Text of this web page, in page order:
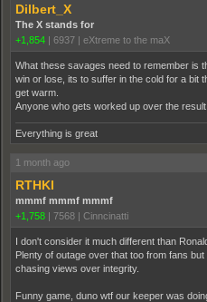
Dilbert_X
The X stands for
+1,854 | 6937 | eXtreme to the maX
What these savages need to remember is
win or lose, its to suffer in the cold for a bit
get warm.
Anyone who gets worked up over the result
Everything is great
1 month ago
RTHKI
mmmf mmmf mmmf
+1,758 | 7568 | Cinncinatti
I don't consider it much different than
Plenty of outage over that too from fans
chasing views over integrity.
Funny game, duno wtf our keeper was